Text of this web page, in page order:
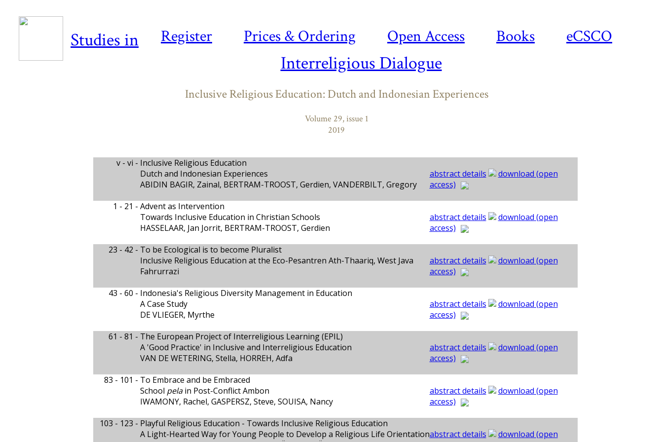
Register Prices & Ordering Open Access Books eCSCO
Studies in
Interreligious Dialogue
Inclusive Religious Education: Dutch and Indonesian Experiences
Volume 29, issue 1
2019
v - vi - Inclusive Religious Education
Dutch and Indonesian Experiences
ABIDIN BAGIR, Zainal, BERTRAM-TROOST, Gerdien, VANDERBILT, Gregory
abstract details
download (open
access)
1 - 21 - Advent as Intervention
Towards Inclusive Education in Christian Schools
HASSELAAR, Jan Jorrit, BERTRAM-TROOST, Gerdien
abstract details
download (open
access)
23 - 42 - To be Ecological is to become Pluralist
Inclusive Religious Education at the Eco-Pesantren Ath-Thaariq, West Java
Fahrurrazi
abstract details
download (open
access)
43 - 60 - Indonesia's Religious Diversity Management in Education
A Case Study
DE VLIEGER, Myrthe
abstract details
download (open
access)
61 - 81 - The European Project of Interreligious Learning (EPIL)
A 'Good Practice' in Inclusive and Interreligious Education
VAN DE WETERING, Stella, HORREH, Adfa
abstract details
download (open
access)
83 - 101 - To Embrace and be Embraced
School pelain Post-Conflict Ambon
IWAMONY, Rachel, GASPERSZ, Steve, SOUISA, Nancy
abstract details
download (open
access)
103 - 123 - Playful Religious Education - Towards Inclusive Religious Education
A Light-Hearted Way for Young People to Develop a Religious Life Orientationabstract details
download (open